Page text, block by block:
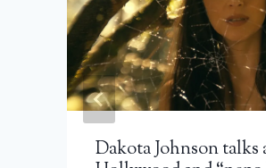
Dakota Johnson talks